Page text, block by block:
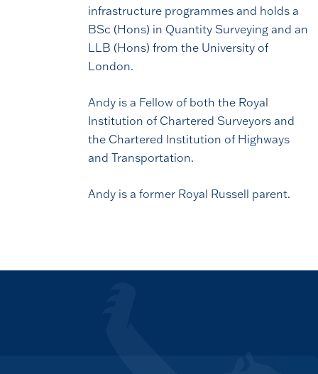
infrastructure programmes and holds a
BSc (Hons) in Quantity Surveying and an
LLB (Hons) from the University of
London.
Andy is a Fellow of both the Royal
Institution of Chartered Surveyors and
the Chartered Institution of Highways
and Transportation.
Andy is a former Royal Russell parent.